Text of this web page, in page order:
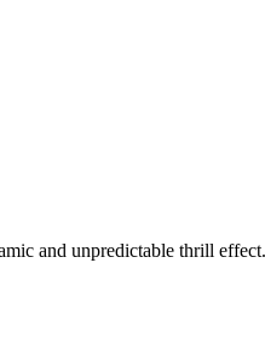
and unpredictable thrill